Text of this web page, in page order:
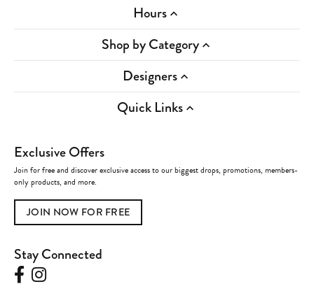
Hours
Shop by Category
Designers
Quick Links
Exclusive Offers
Join for free and discover exclusive access to our biggest drops, promotions, members-
only products, and more.
JOIN NOW FOR FREE
Stay Connected